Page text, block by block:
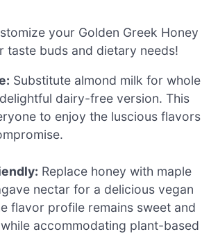
your Golden Greek Honey
taste buds and dietary needs!
Substitute almond milk for whole
dairy-free version. This
to enjoy the luscious flavors
Replace honey with maple
nectar for a delicious vegan
flavor profile remains sweet and
accommodating plant-based